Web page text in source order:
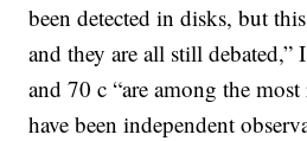
been detected in disks, but
and they are all still debated,”
and 70 c “are among the most
have been independent